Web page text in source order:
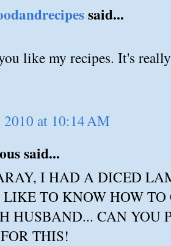
said...
like my recipes. It's
at 10:14 AM
said...
I HAD A DICED
TO KNOW HOW
HUSBAND... CAN YOU
THIS!